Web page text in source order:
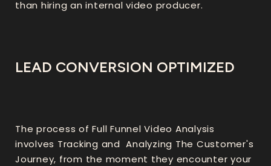
than hiring an internal video producer.
LEAD CONVERSION OPTIMIZED
The process of Full Funnel Video Analysis
involves Tracking and Analyzing The Customer's
Journey, from the moment they encounter your